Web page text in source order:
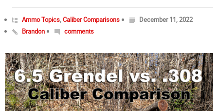
Ammo Topics,Caliber Comparisons
December 11, 2022
Brandon
comments